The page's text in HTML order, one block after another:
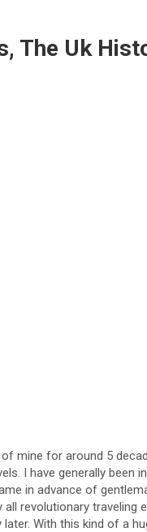
The Uk
mine for around 5
I have generally been
in advance of
revolutionary
With this kind of a